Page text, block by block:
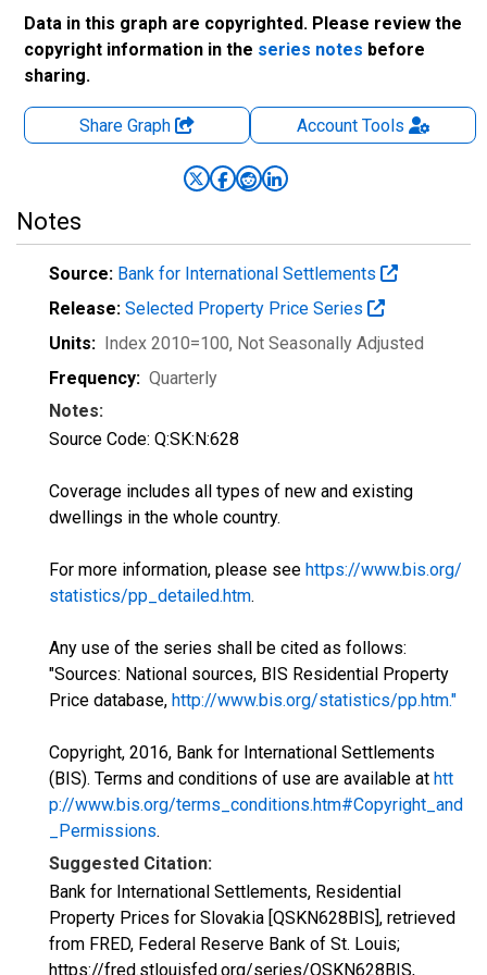
Data in this graph are copyrighted. Please review the
copyright information in the series notes before
sharing.
Share Graph AccountTools
Notes
Source: Bank for International Settlements
Release: Selected Property Price Series
Units: Index 2010=100, Not Seasonally Adjusted
Frequency: Quarterly
Notes:
Source Code: Q:SK:N:628
Coverage includes all types of new and existing
dwellings in the whole country.
For more information, please see https://www.bis.org/
statistics/pp_detailed.htm.
Any use of the series shall be cited as follows:
"Sources: National sources, BIS Residential Property
Price database, http://www.bis.org/statistics/pp.htm."
Copyright, 2016, Bank for International Settlements
(BIS). Terms and conditions of use are available at htt
p://www.bis.org/terms_conditions.htm#Copyright_and
_Permissions.
Suggested Citation:
Bank for International Settlements, Residential
Property Prices for Slovakia [QSKN628BIS], retrieved
from FRED, Federal Reserve Bank of St. Louis;
https://fred.stlouisfed.org/series/QSKN628BIS,